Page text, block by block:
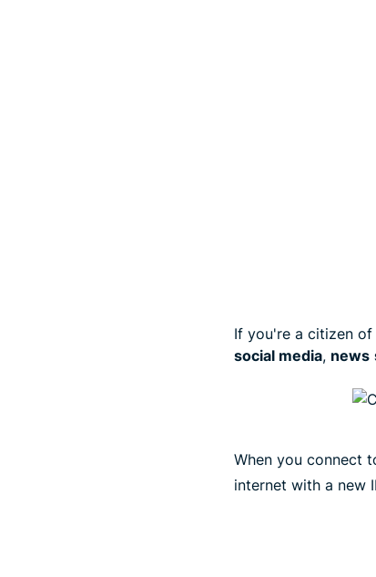
If you're a citizen
social media, news
When you connect
internet with a new